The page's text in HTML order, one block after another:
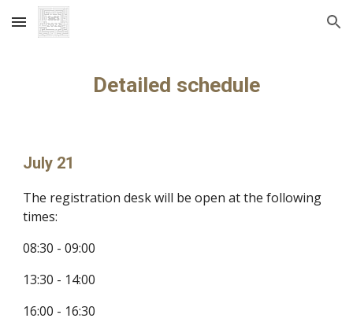
Skip to main content Skip to navigation
Detailed schedule
July 21
The registration desk will be open at the following
times:
08:30 - 09:00
13:30 - 14:00
16:00 - 16:30